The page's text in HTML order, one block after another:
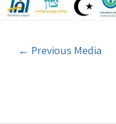
← Previous Media